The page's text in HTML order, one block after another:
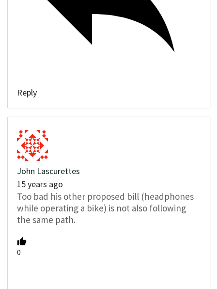
Reply
John Lascurettes
15 years ago
Too bad his other proposed bill (headphones
while operating a bike) is not also following
the same path.
0